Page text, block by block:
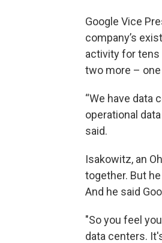
Google Vice
company’s
activity for tens
two more –
“We have data
operational
said.
Isakowitz, an
together. But
And he said
"So you feel
data centers.